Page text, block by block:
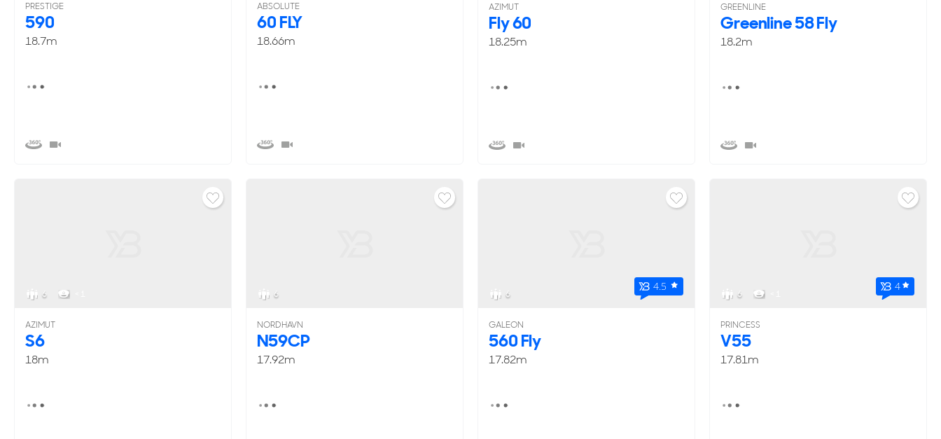
PRESTIGE
590
18.7m
ABSOLUTE
60 FLY
18.66m
AZIMUT
Fly 60
18.25m
GREENLINE
Greenline 58 Fly
18.2m
6
AZIMUT
S6
18m
6
NORDHAVN
N59CP
17.92m
6
4.5
GALEON
560 Fly
17.82m
6
4
PRINCESS
V55
17.81m